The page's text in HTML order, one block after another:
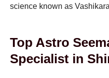
science known as
Top Astro
Specialist in